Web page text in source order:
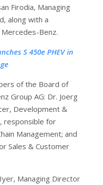
Firodia, Managing
along with a
Benz.
S 450e PHEV in
of the Board of
Group AG: Dr. Joerg
Development &
responsible for
Management; and
Sales & Customer
Managing Director